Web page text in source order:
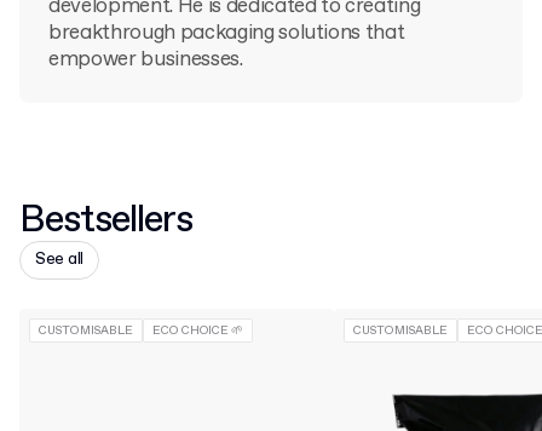
development. He is dedicated to creating
breakthrough packaging solutions that
empower businesses.
Bestsellers
See all
CUSTOMISABLE ECO CHOICE 🌱 CUSTOMISABLE ECO